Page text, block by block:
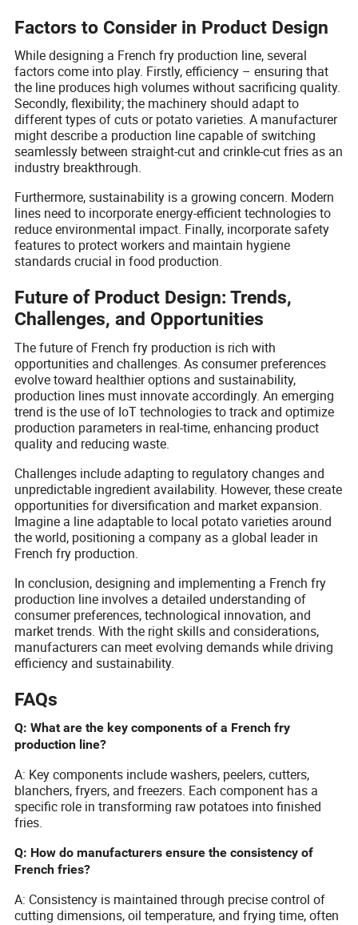
Factors to Consider in Product Design
While designing a French fry production line, several
factors come into play. Firstly, efficiency – ensuring that
the line produces high volumes without sacrificing quality.
Secondly, flexibility; the machinery should adapt to
different types of cuts or potato varieties. A manufacturer
might describe a production line capable of switching
seamlessly between straight-cut and crinkle-cut fries as an
industry breakthrough.
Furthermore, sustainability is a growing concern. Modern
lines need to incorporate energy-efficient technologies to
reduce environmental impact. Finally, incorporate safety
features to protect workers and maintain hygiene
standards crucial in food production.
Future of Product Design: Trends,
Challenges, and Opportunities
The future of French fry production is rich with
opportunities and challenges. As consumer preferences
evolve toward healthier options and sustainability,
production lines must innovate accordingly. An emerging
trend is the use of IoT technologies to track and optimize
production parameters in real-time, enhancing product
quality and reducing waste.
Challenges include adapting to regulatory changes and
unpredictable ingredient availability. However, these create
opportunities for diversification and market expansion.
Imagine a line adaptable to local potato varieties around
the world, positioning a company as a global leader in
French fry production.
In conclusion, designing and implementing a French fry
production line involves a detailed understanding of
consumer preferences, technological innovation, and
market trends. With the right skills and considerations,
manufacturers can meet evolving demands while driving
efficiency and sustainability.
FAQs
Q: What are the key components of a French fry
production line?
A: Key components include washers, peelers, cutters,
blanchers, fryers, and freezers. Each component has a
specific role in transforming raw potatoes into finished
fries.
Q: How do manufacturers ensure the consistency of
French fries?
A: Consistency is maintained through precise control of
cutting dimensions, oil temperature, and frying time, often